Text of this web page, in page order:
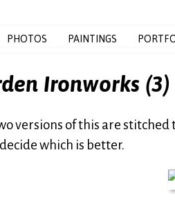
PHOTOS PAINTINGS
Ironworks (3)
versions of this are
decide which is better.